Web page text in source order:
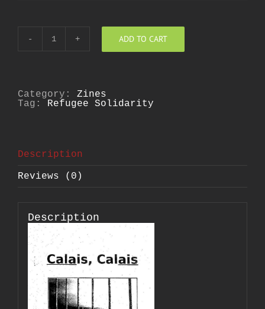
Calais,
ADD TO CART
Category: Zines
Tag: Refugee Solidarity
Description
Reviews (0)
Description